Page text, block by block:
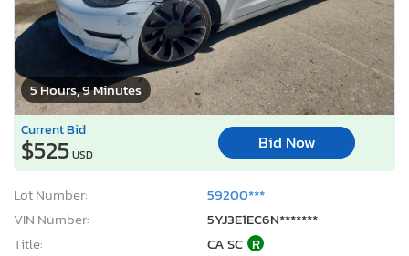
5 Hours, 9 Minutes
Current Bid
$525USD
Bid Now
Lot Number:
59200***
VIN Number:
5YJ3E1EC6N*******
Title:
CA SC R